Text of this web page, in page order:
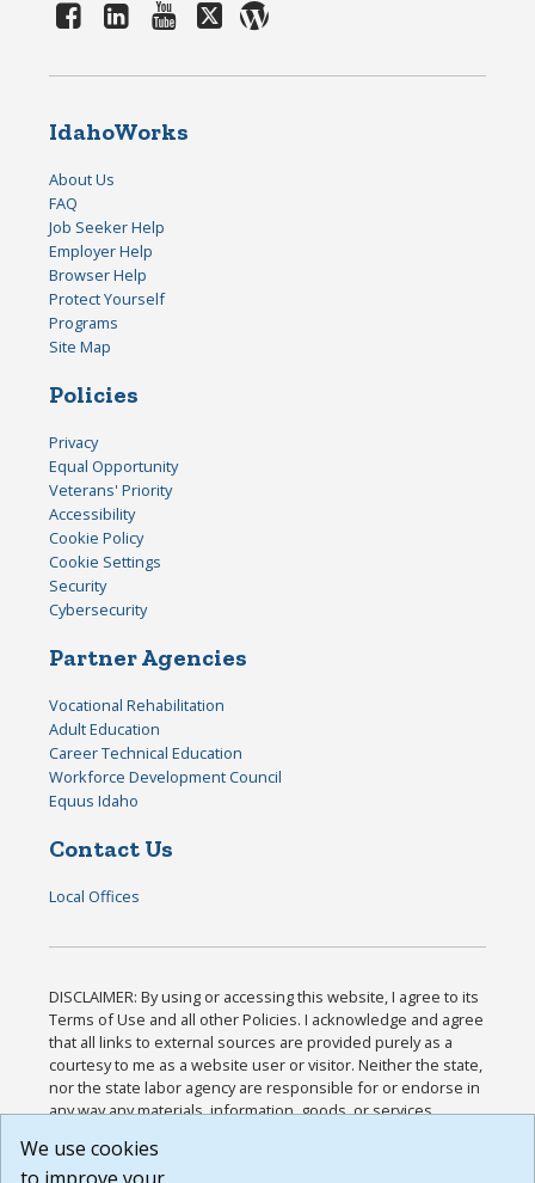
IdahoWorks
About Us
FAQ
Job Seeker Help
Employer Help
Browser Help
Protect Yourself
Programs
Site Map
Policies
Privacy
Equal Opportunity
Veterans' Priority
Accessibility
Cookie Policy
Cookie Settings
Security
Cybersecurity
Partner Agencies
Vocational Rehabilitation
Adult Education
Career Technical Education
Workforce Development Council
Equus Idaho
Contact Us
Local Offices
DISCLAIMER: By using or accessing this website, I agree to its
Terms of Use and all other Policies. I acknowledge and agree
that all links to external sources are provided purely as a
courtesy to me as a website user or visitor. Neither the state,
nor the state labor agency are responsible for or endorse in
any way any materials, information, goods, or services
or any other practices of such sites. I acknowledge and
agree that the Terms of Use and all other Policies for this
We use cookies